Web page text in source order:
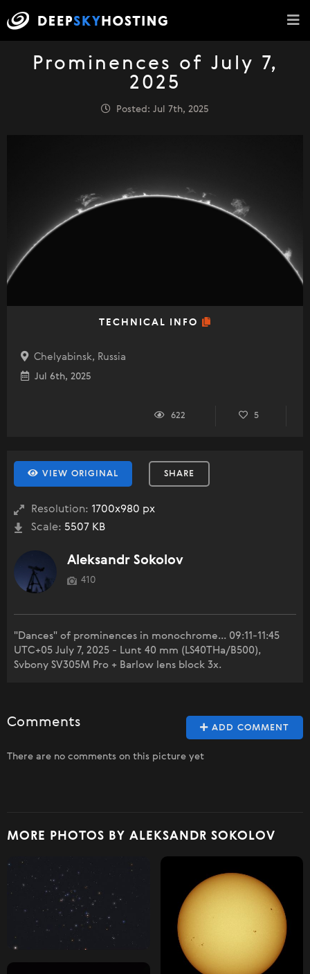
Prominences of July 7,
2025
Posted: Jul 7th, 2025
TECHNICAL INFO
Chelyabinsk, Russia
Jul 6th, 2025
622 5
VIEW ORIGINAL SHARE
Resolution: 1700x980 px
Scale: 5507 KB
Aleksandr Sokolov
410
"Dances" of prominences in monochrome... 09:11-11:45
UTC+05 July 7, 2025 - Lunt 40 mm (LS40THa/B500),
Svbony SV305M Pro + Barlow lens block 3x.
ADD COMMENT
Comments
There are no comments on this picture yet
MORE PHOTOS BY ALEKSANDR SOKOLOV